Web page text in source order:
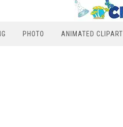
PHOTO ANIMATED CLIPART